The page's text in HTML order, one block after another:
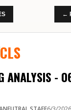
←
CLS
ANALYSIS